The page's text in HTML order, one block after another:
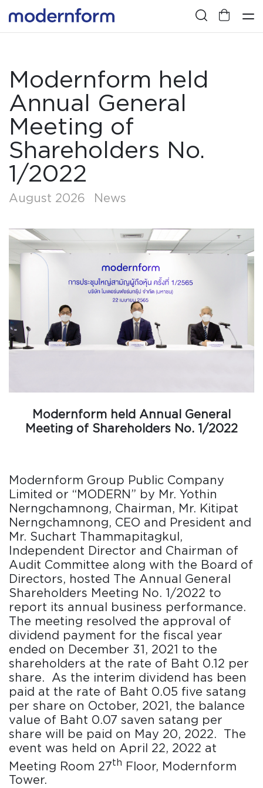
Modernform held
Annual General
Meeting of
Shareholders No.
1/2022
August 2026 News
Modernform held Annual General
Meeting of Shareholders No. 1/2022
Modernform Group Public Company
Limited or “MODERN” by Mr. Yothin
Nerngchamnong, Chairman, Mr. Kitipat
Nerngchamnong, CEO and President and
Mr. Suchart Thammapitagkul,
Independent Director and Chairman of
Audit Committee along with the Board of
Directors, hosted The Annual General
Shareholders Meeting No. 1/2022 to
report its annual business performance.
The meeting resolved the approval of
dividend payment for the fiscal year
ended on December 31, 2021 to the
shareholders at the rate of Baht 0.12 per
share. As the interim dividend has been
paid at the rate of Baht 0.05 five satang
per share on October, 2021, the balance
value of Baht 0.07 saven satang per
share will be paid on May 20, 2022. The
event was held on April 22, 2022 at
Meeting Room 27th Floor, Modernform
Tower.